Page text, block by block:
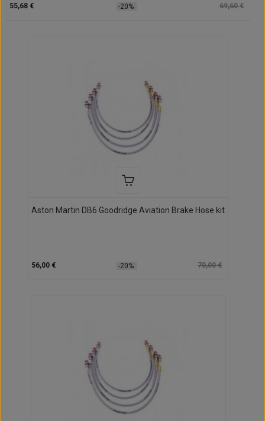
55,68 € -20% 69,60 €
Aston Martin DB6 Goodridge Aviation Brake Hose kit
56,00 € -20% 70,00 €